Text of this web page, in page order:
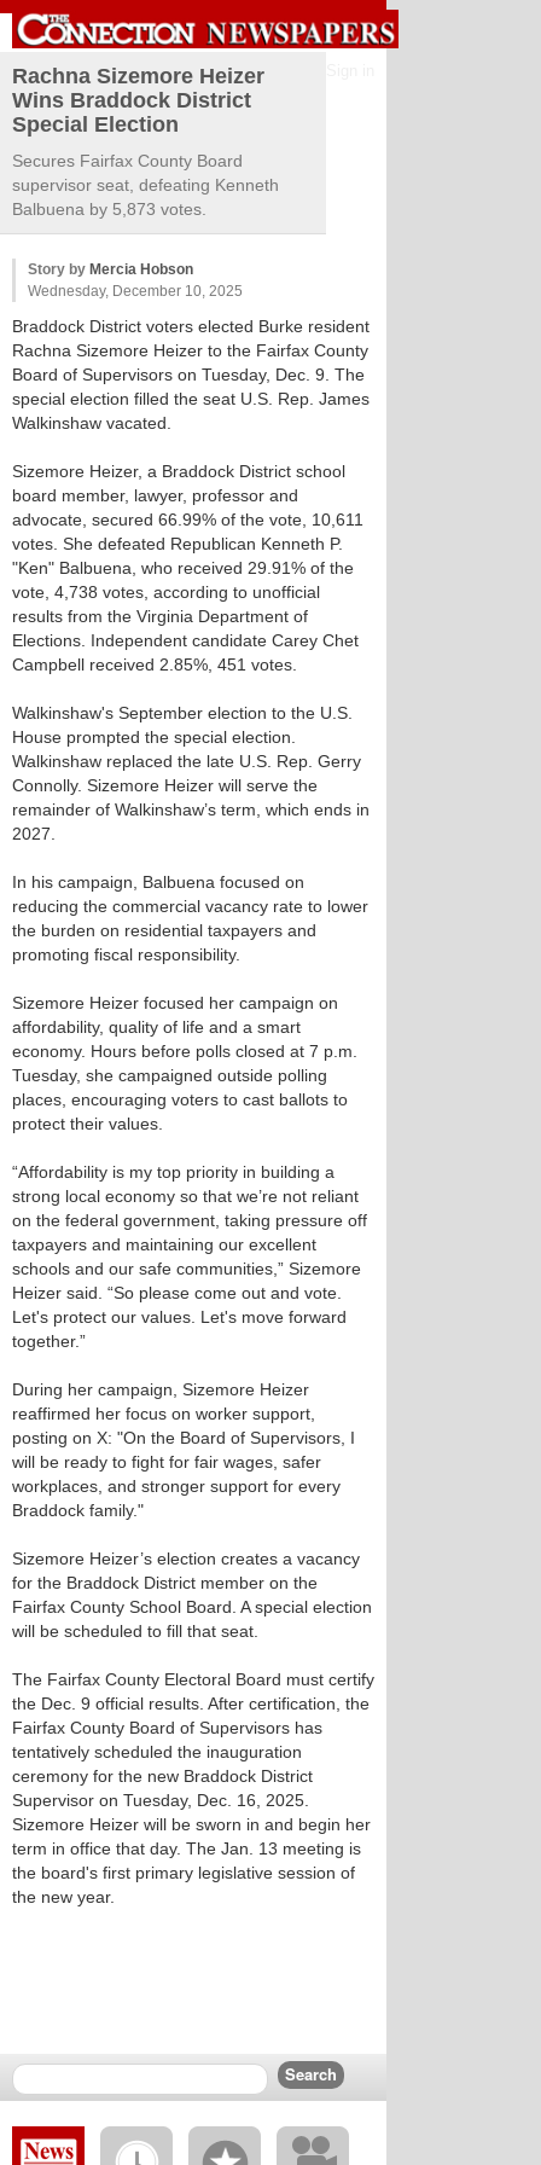
Rachna Sizemore Heizer
Wins Braddock District
Special Election
Secures Fairfax County Board
supervisor seat, defeating Kenneth
Balbuena by 5,873 votes.
Story by Mercia Hobson
Wednesday, December 10, 2025
Braddock District voters elected Burke resident
Rachna Sizemore Heizer to the Fairfax County
Board of Supervisors on Tuesday, Dec. 9. The
special election filled the seat U.S. Rep. James
Walkinshaw vacated.
Sizemore Heizer, a Braddock District school
board member, lawyer, professor and
advocate, secured 66.99% of the vote, 10,611
votes. She defeated Republican Kenneth P.
"Ken" Balbuena, who received 29.91% of the
vote, 4,738 votes, according to unofficial
results from the Virginia Department of
Elections. Independent candidate Carey Chet
Campbell received 2.85%, 451 votes.
Walkinshaw's September election to the U.S.
House prompted the special election.
Walkinshaw replaced the late U.S. Rep. Gerry
Connolly. Sizemore Heizer will serve the
remainder of Walkinshaw’s term, which ends in
2027.
In his campaign, Balbuena focused on
reducing the commercial vacancy rate to lower
the burden on residential taxpayers and
promoting fiscal responsibility.
Sizemore Heizer focused her campaign on
affordability, quality of life and a smart
economy. Hours before polls closed at 7 p.m.
Tuesday, she campaigned outside polling
places, encouraging voters to cast ballots to
protect their values.
“Affordability is my top priority in building a
strong local economy so that we’re not reliant
on the federal government, taking pressure off
taxpayers and maintaining our excellent
schools and our safe communities,” Sizemore
Heizer said. “So please come out and vote.
Let's protect our values. Let's move forward
together.”
During her campaign, Sizemore Heizer
reaffirmed her focus on worker support,
posting on X: "On the Board of Supervisors, I
will be ready to fight for fair wages, safer
workplaces, and stronger support for every
Braddock family."
Sizemore Heizer’s election creates a vacancy
for the Braddock District member on the
Fairfax County School Board. A special election
will be scheduled to fill that seat.
The Fairfax County Electoral Board must certify
the Dec. 9 official results. After certification, the
Fairfax County Board of Supervisors has
tentatively scheduled the inauguration
ceremony for the new Braddock District
Supervisor on Tuesday, Dec. 16, 2025.
Sizemore Heizer will be sworn in and begin her
term in office that day. The Jan. 13 meeting is
the board's first primary legislative session of
the new year.